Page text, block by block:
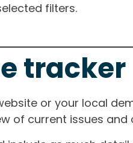
filters.
tracker
or your local
of current issues